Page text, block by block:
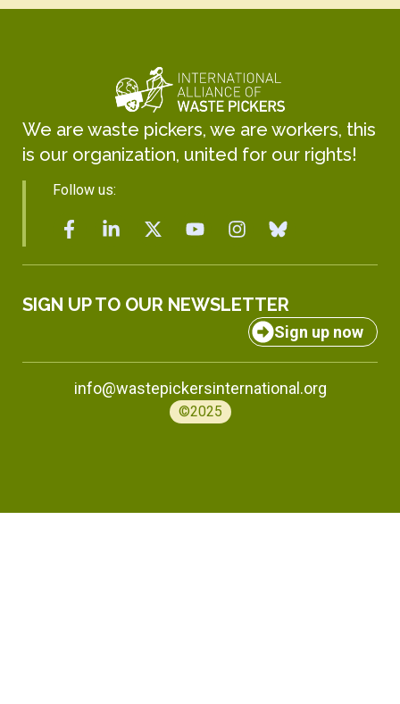
We are waste pickers, we are workers, this
is our organization, united for our rights!
Follow us:
SIGN UP TO OUR NEWSLETTER
Sign up now
info@wastepickersinternational.org
©2025